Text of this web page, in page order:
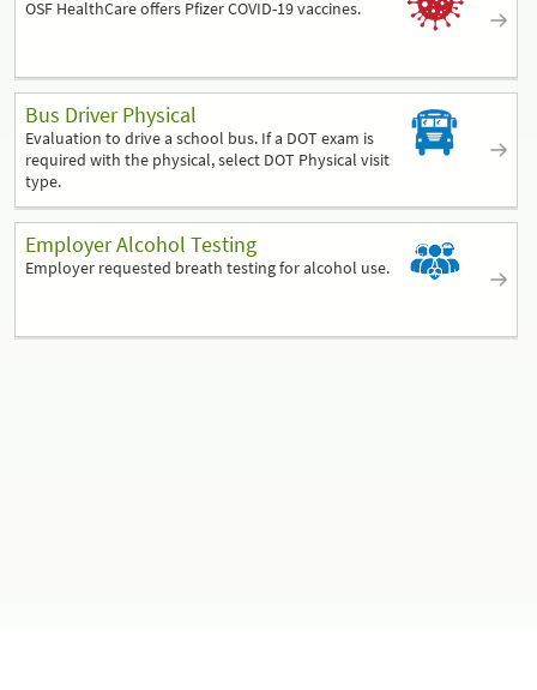
OSF HealthCare offers Pfizer COVID-19 vaccines.
Bus Driver Physical
Evaluation to drive a school bus. If a DOT exam is
required with the physical, select DOT Physical visit
type.
Employer Alcohol Testing
Employer requested breath testing for alcohol use.